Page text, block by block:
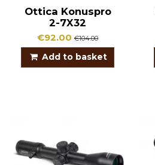
Ottica Konuspro
2-7X32
€92.00€104.00
Add to basket